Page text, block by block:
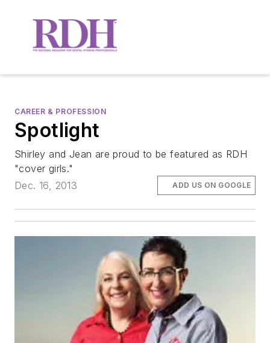
CAREER & PROFESSION
Spotlight
Shirley and Jean are proud to be featured as RDH
"cover girls."
Dec. 16, 2013
ADD US ON GOOGLE